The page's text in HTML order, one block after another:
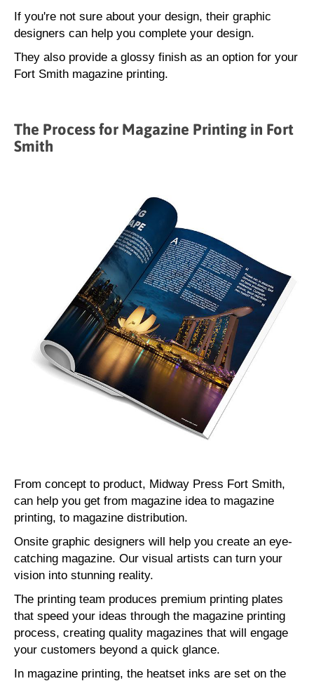
If you're not sure about your design, their graphic
designers can help you complete your design.
They also provide a glossy finish as an option for your
Fort Smith magazine printing.
The Process for Magazine Printing in Fort
Smith
From concept to product, Midway Press Fort Smith,
can help you get from magazine idea to magazine
printing, to magazine distribution.
Onsite graphic designers will help you create an eye-
catching magazine. Our visual artists can turn your
vision into stunning reality.
The printing team produces premium printing plates
that speed your ideas through the magazine printing
process, creating quality magazines that will engage
your customers beyond a quick glance.
In magazine printing, the heatset inks are set on the